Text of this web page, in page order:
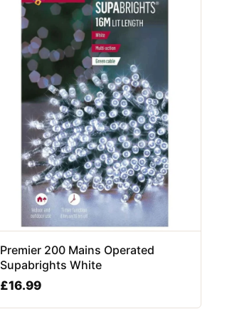
Premier 200 Mains Operated
Supabrights White
£16.99